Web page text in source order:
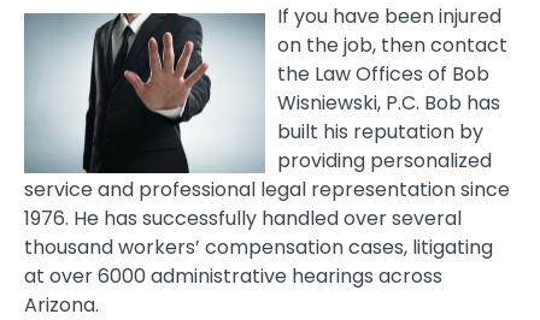
If you have been injured
on the job, then contact
the Law Offices of Bob
Wisniewski, P.C. Bob has
built his reputation by
providing personalized
service and professional legal representation since
1976. He has successfully handled over several
thousand workers’ compensation cases, litigating
at over 6000 administrative hearings across
Arizona.